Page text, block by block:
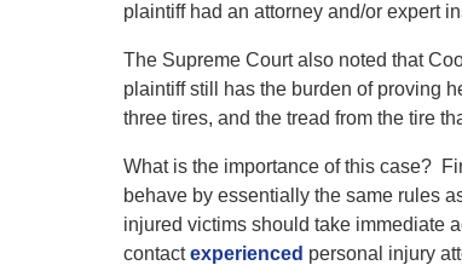
plaintiff had an attorney and/or expert
The Supreme Court also noted that
plaintiff still has the burden of proving
three tires, and the tread from the tire
What is the importance of this case?
behave by essentially the same rules
injured victims should take immediate
contactexperienced personal injury